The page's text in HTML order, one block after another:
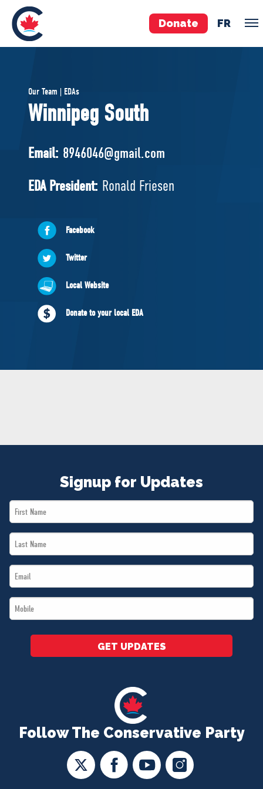
Donate FR
Pierre Poilievre
Your Conservative MPs
National Council
EDAs
Governing Documents
NEWS
VOLUNTEER
JOIN
Our Team | EDAs
Winnipeg South
Email: 8946046@gmail.com
EDA President: Ronald Friesen
Facebook
Twitter
Local Website
Donate to your local EDA
Follow The Conservative Party
Signup for Updates
First
Name
Last
Name
Email
*
Mobile
*
GET UPDATES